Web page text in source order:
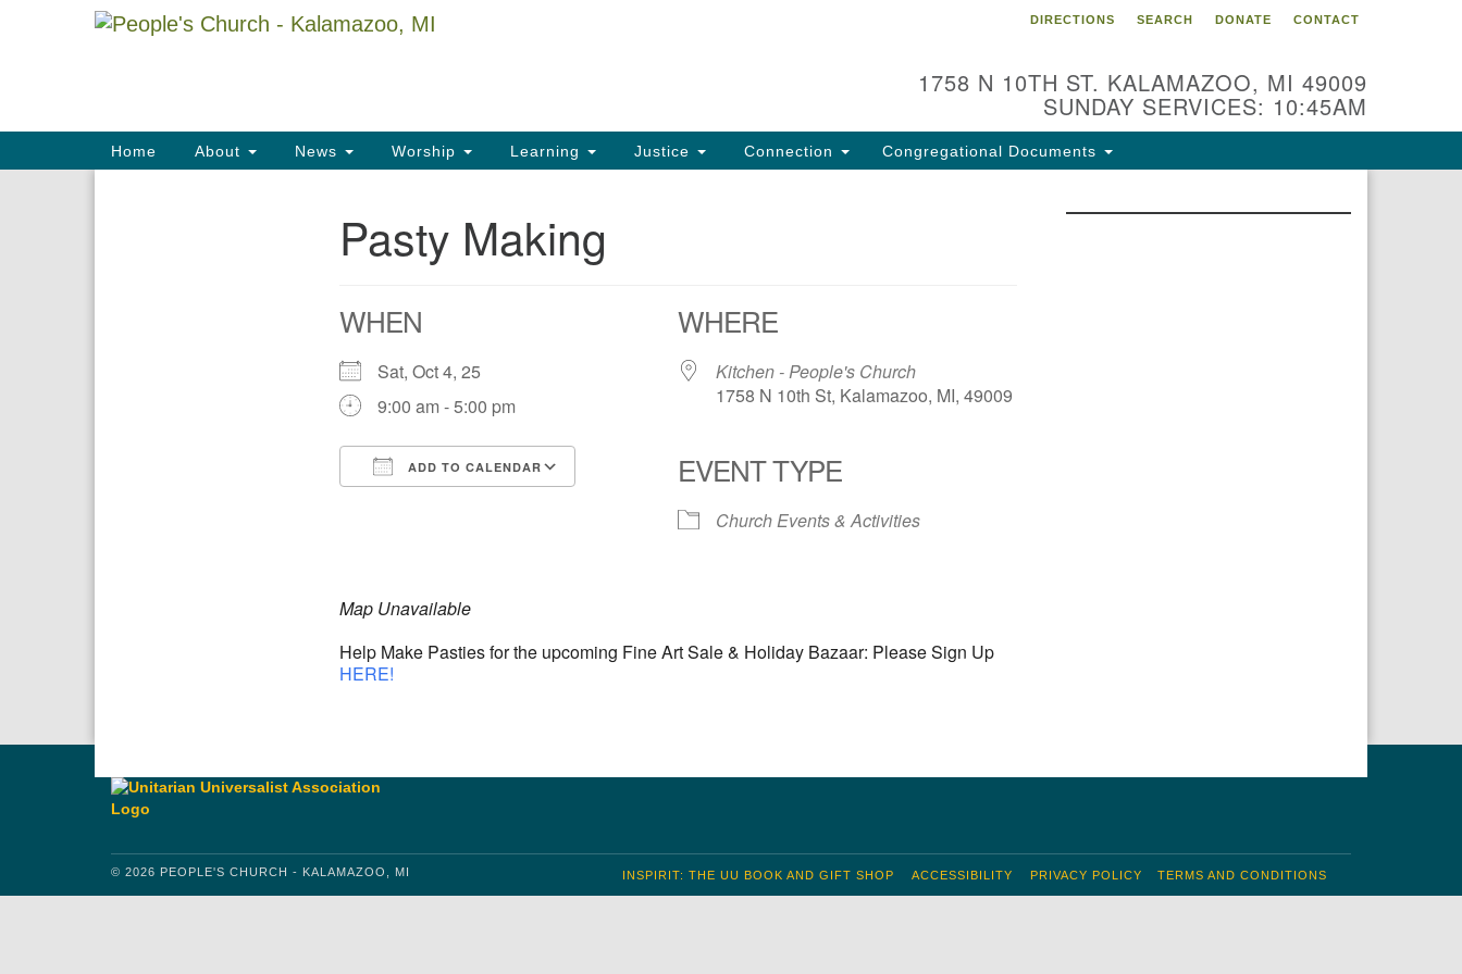
Google
DIRECTIONS SEARCH DONATE CONTACT
1758 N 10TH ST. KALAMAZOO, MI 49009
SUNDAY SERVICES: 10:45AM
Main
Navigation
Home About News Worship Learning Justice Connection Congregational Documents
Pasty Making
WHEN
Sat, Oct 4, 25
9:00 am - 5:00 pm
ADD TO CALENDAR
Outlook Live
WHERE
Kitchen - People's Church
1758 N 10th St, Kalamazoo, MI, 49009
EVENT TYPE
Church Events & Activities
Map Unavailable
Help Make Pasties for the upcoming Fine Art Sale & Holiday Bazaar: Please Sign Up
HERE!
© 2026 PEOPLE'S CHURCH - KALAMAZOO, MI TERMS AND CONDITIONS
PRIVACY POLICY
ACCESSIBILITY
INSPIRIT: THE UU BOOK AND GIFT SHOP